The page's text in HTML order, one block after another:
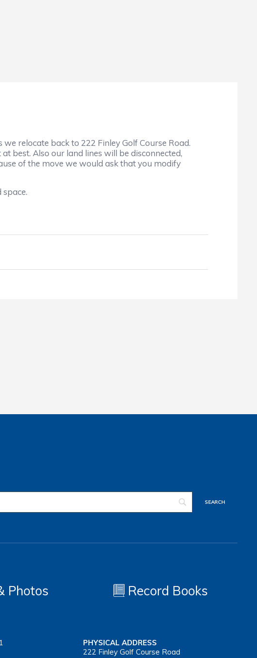
relocate back to 222 Finley Golf Course Road.
best. Also our land lines will be disconnected,
of the move we would ask that you modify
Photos Record Books
PHYSICAL ADDRESS
222 Finley Golf Course Road